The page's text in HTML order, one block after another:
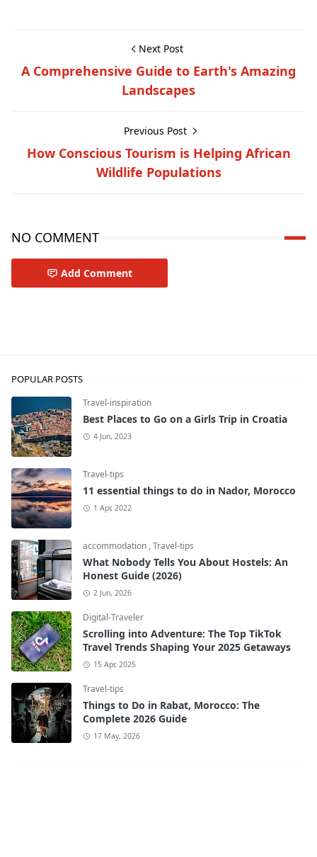
Next Post
A Comprehensive Guide to Earth's Amazing
Landscapes
Previous Post
How Conscious Tourism is Helping African
Wildlife Populations
NO COMMENT
Add Comment
POPULAR POSTS
Travel-inspiration
Best Places to Go on a Girls Trip in Croatia
4 Jun, 2023
Travel-tips
11 essential things to do in Nador, Morocco
1 Apr, 2022
accommodation ,Travel-tips
What Nobody Tells You About Hostels: An
Honest Guide (2026)
2 Jun, 2026
Digital-Traveler
Scrolling into Adventure: The Top TikTok
Travel Trends Shaping Your 2025 Getaways
15 Apr, 2025
Travel-tips
Things to Do in Rabat, Morocco: The
Complete 2026 Guide
17 May, 2026